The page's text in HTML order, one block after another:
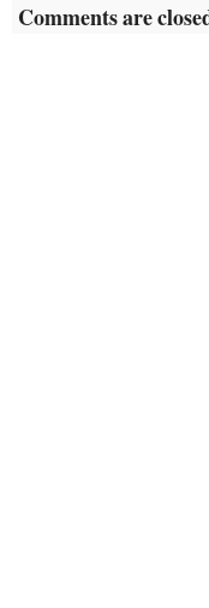
Comments are